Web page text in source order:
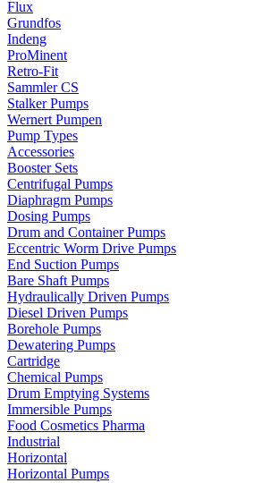
Flux
Grundfos
Indeng
ProMinent
Retro-Fit
Sammler CS
Stalker Pumps
Wernert Pumpen
Pump Types
Accessories
Booster Sets
Centrifugal Pumps
Diaphragm Pumps
Dosing Pumps
Drum and Container Pumps
Eccentric Worm Drive Pumps
End Suction Pumps
Bare Shaft Pumps
Hydraulically Driven Pumps
Diesel Driven Pumps
Borehole Pumps
Dewatering Pumps
Cartridge
Chemical Pumps
Drum Emptying Systems
Immersible Pumps
Food Cosmetics Pharma
Industrial
Horizontal
Horizontal Pumps